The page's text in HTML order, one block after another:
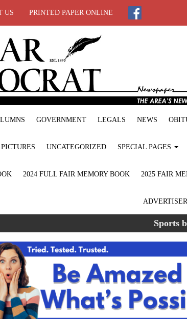
US PRINTED PAPER ONLINE
GOVERNMENT LEGALS NEWS
UNCATEGORIZED SPECIAL PAGES
2024 FULL FAIR MEMORY BOOK 2025 FAIR
Sports